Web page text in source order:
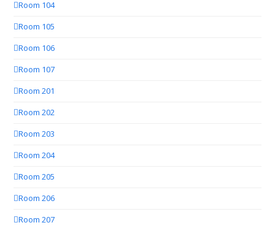
Room 104
Room 105
Room 106
Room 107
Room 201
Room 202
Room 203
Room 204
Room 205
Room 206
Room 207